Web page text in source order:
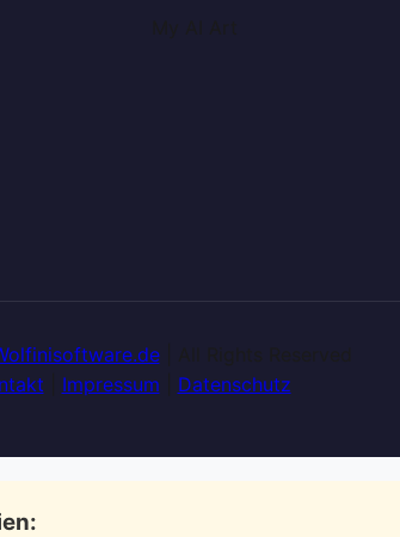
| All Rights Reserved
Impressum Datenschutz